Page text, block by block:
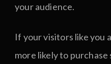
your audience.
If your visitors like you
more likely to purchase